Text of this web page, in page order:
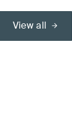
View all